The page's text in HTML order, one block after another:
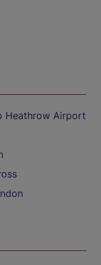
Heathrow Airport